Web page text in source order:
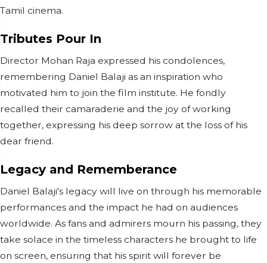
Tamil cinema.
Tributes Pour In
Director Mohan Raja expressed his condolences,
remembering Daniel Balaji as an inspiration who
motivated him to join the film institute. He fondly
recalled their camaraderie and the joy of working
together, expressing his deep sorrow at the loss of his
dear friend.
Legacy and Rememberance
Daniel Balaji's legacy will live on through his memorable
performances and the impact he had on audiences
worldwide. As fans and admirers mourn his passing, they
take solace in the timeless characters he brought to life
on screen, ensuring that his spirit will forever be